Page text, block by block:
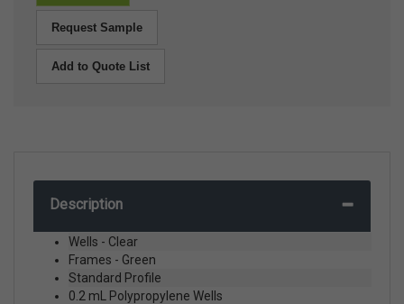
Request Sample
Add to Quote List
Description
Wells - Clear
Frames - Green
Standard Profile
0.2 mL Polypropylene Wells